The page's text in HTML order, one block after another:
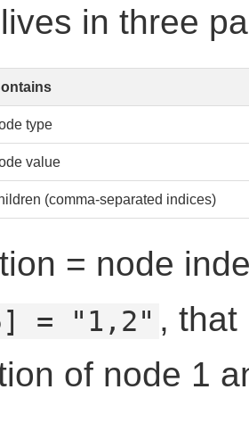
in three
type
value
(comma-separated indices)
= node
= "1,2" , that
of node 1